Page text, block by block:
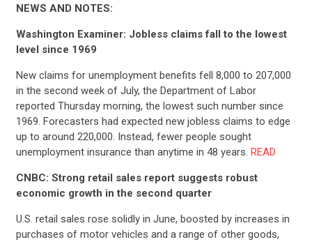
CONTRIBUTE
UPDATES
ACTION CENTER
STATES
ABOUT US
NEWS AND NOTES:
Washington Examiner: Jobless claims fall to the lowest
level since 1969
New claims for unemployment benefits fell 8,000 to 207,000
in the second week of July, the Department of Labor
reported Thursday morning, the lowest such number since
1969. Forecasters had expected new jobless claims to edge
up to around 220,000. Instead, fewer people sought
unemployment insurance than anytime in 48 years. READ
CNBC: Strong retail sales report suggests robust
economic growth in the second quarter
U.S. retail sales rose solidly in June, boosted by increases in
purchases of motor vehicles and a range of other goods,